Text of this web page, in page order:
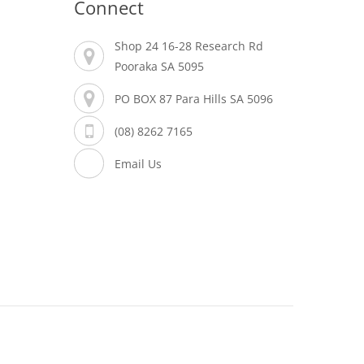
Connect
Shop 24 16-28 Research Rd
Pooraka SA 5095
PO BOX 87 Para Hills SA 5096
(08) 8262 7165
Email Us